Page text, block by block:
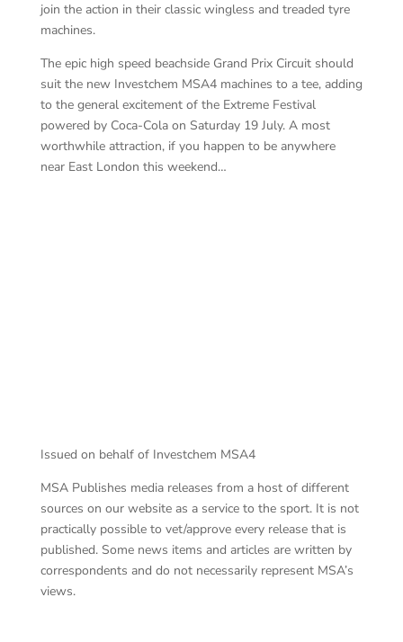
join the action in their classic wingless and treaded tyre
machines.
The epic high speed beachside Grand Prix Circuit should
suit the new Investchem MSA4 machines to a tee, adding
to the general excitement of the Extreme Festival
powered by Coca-Cola on Saturday 19 July. A most
worthwhile attraction, if you happen to be anywhere
near East London this weekend…
Issued on behalf of Investchem MSA4
MSA Publishes media releases from a host of different
sources on our website as a service to the sport. It is not
practically possible to vet/approve every release that is
published. Some news items and articles are written by
correspondents and do not necessarily represent MSA’s
views.